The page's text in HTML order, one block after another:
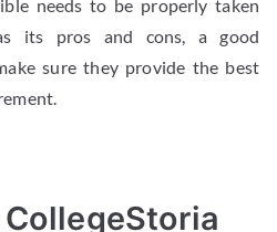
needs to be properly taken
its pros and cons, a good
sure they provide the best